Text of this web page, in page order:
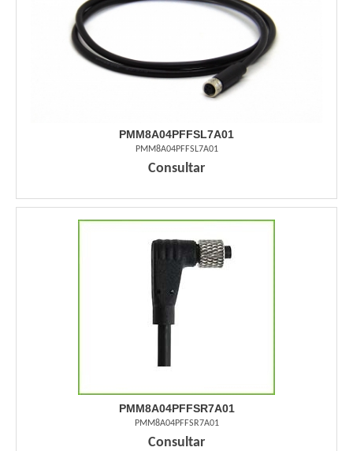
PMM8A04PFFSL7A01
PMM8A04PFFSL7A01
Consultar
PMM8A04PFFSR7A01
PMM8A04PFFSR7A01
Consultar